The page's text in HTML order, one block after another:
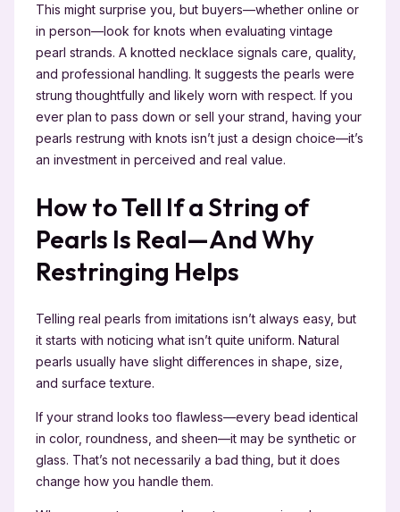
This might surprise you, but buyers—whether online or
in person—look for knots when evaluating vintage
pearl strands. A knotted necklace signals care, quality,
and professional handling. It suggests the pearls were
strung thoughtfully and likely worn with respect. If you
ever plan to pass down or sell your strand, having your
pearls restrung with knots isn’t just a design choice—it’s
an investment in perceived and real value.
How to Tell If a String of
Pearls Is Real—And Why
Restringing Helps
Telling real pearls from imitations isn’t always easy, but
it starts with noticing what isn’t quite uniform. Natural
pearls usually have slight differences in shape, size,
and surface texture.
If your strand looks too flawless—every bead identical
in color, roundness, and sheen—it may be synthetic or
glass. That’s not necessarily a bad thing, but it does
change how you handle them.